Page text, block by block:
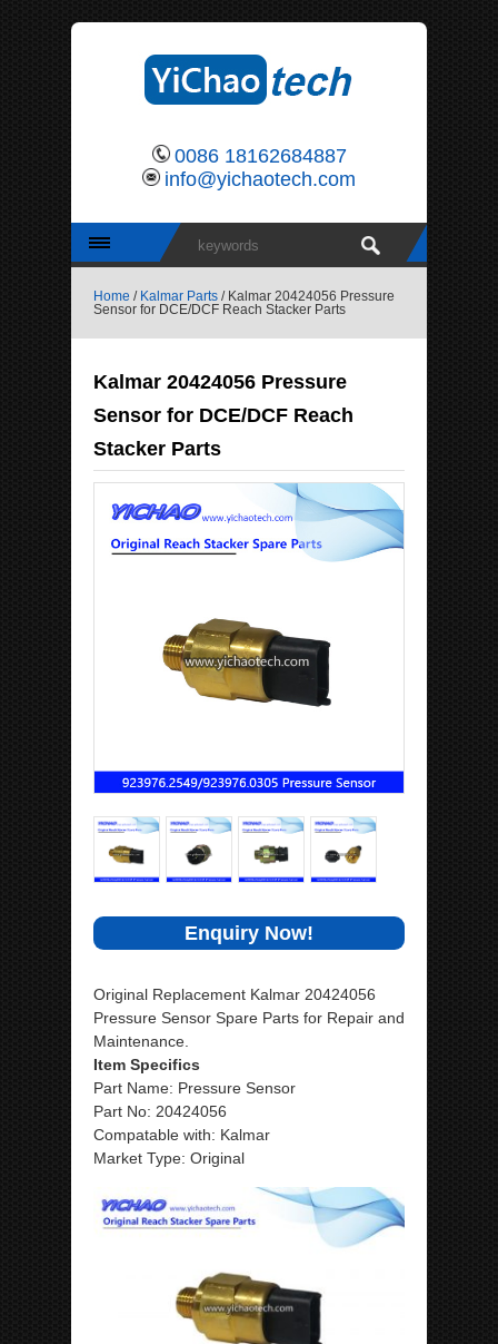
0086 18162684887
info@yichaotech.com
Home / Kalmar Parts / Kalmar 20424056 Pressure
Sensor for DCE/DCF Reach Stacker Parts
Kalmar 20424056 Pressure
Sensor for DCE/DCF Reach
Stacker Parts
Enquiry Now!
Original Replacement Kalmar 20424056
Pressure Sensor Spare Parts for Repair and
Maintenance.
Item Specifics
Part Name: Pressure Sensor
Part No: 20424056
Compatable with: Kalmar
Market Type: Original